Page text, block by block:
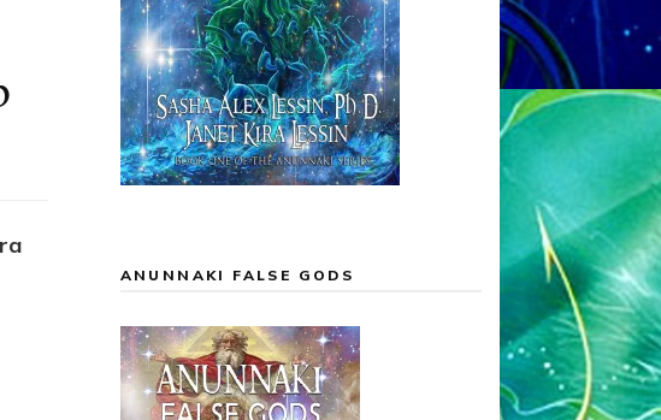
ANUNNAKI FALSE GODS